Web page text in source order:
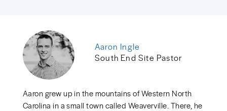
Aaron Ingle
South End Site Pastor
Aaron grew up in the mountains of Western North
Carolina in a small town called Weaverville. There, he